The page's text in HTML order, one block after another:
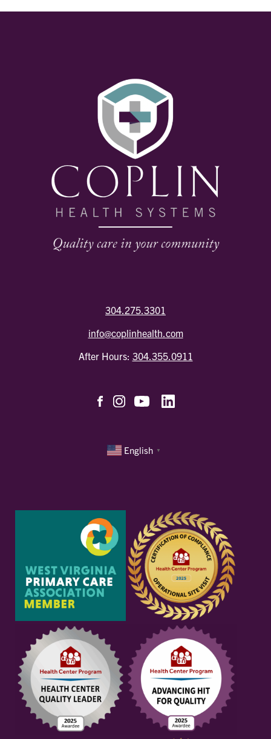
304.275.3301
info@coplinhealth.com
After Hours: 304.355.0911
English ▼